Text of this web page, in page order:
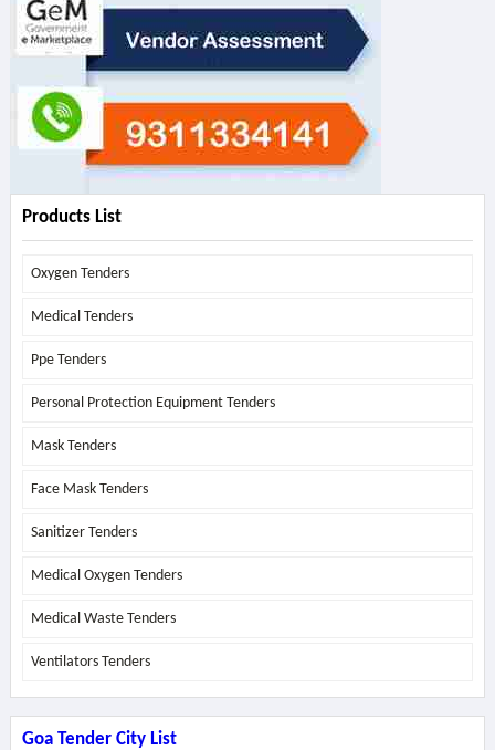
Products List
Oxygen Tenders
Medical Tenders
Ppe Tenders
Personal Protection Equipment Tenders
Mask Tenders
Face Mask Tenders
Sanitizer Tenders
Medical Oxygen Tenders
Medical Waste Tenders
Ventilators Tenders
Goa Tender City List